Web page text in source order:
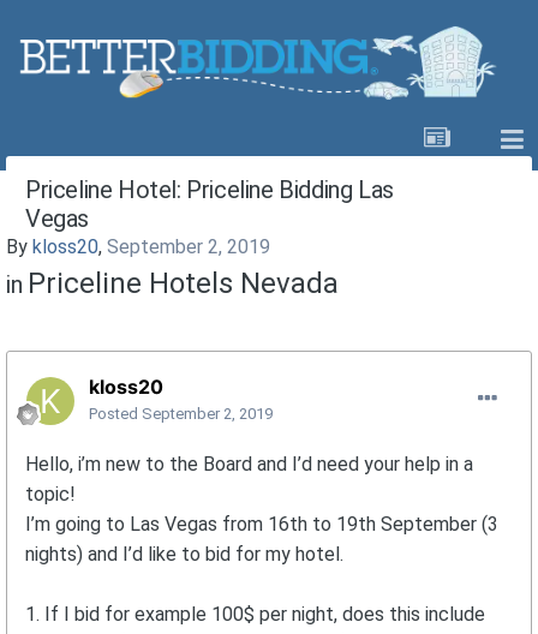
Priceline Hotel: Priceline Bidding Las
Vegas
By kloss20, September 2, 2019
in Priceline Hotels Nevada
kloss20
Posted September 2, 2019
Hello, i’m new to the Board and I’d need your help in a
topic!
I’m going to Las Vegas from 16th to 19th September (3
nights) and I’d like to bid for my hotel.
1. If I bid for example 100$ per night, does this include